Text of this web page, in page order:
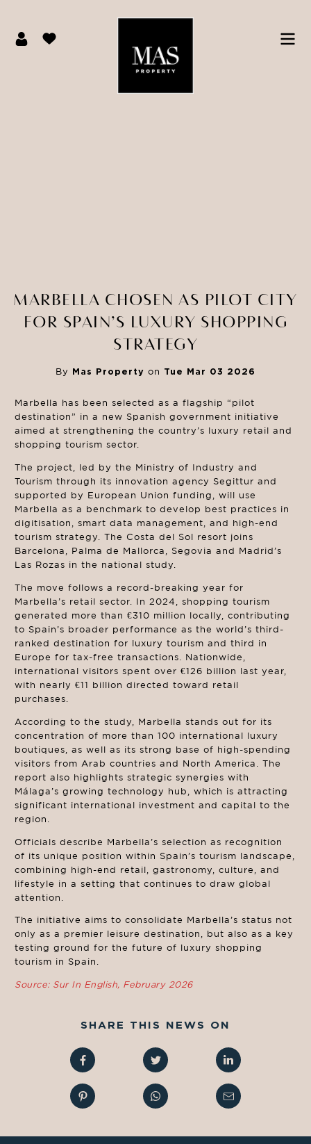
MARBELLA CHOSEN AS PILOT CITY
FOR SPAIN’S LUXURY SHOPPING
STRATEGY
By Mas Property on Tue Mar 03 2026
Marbella has been selected as a flagship “pilot
destination” in a new Spanish government initiative
aimed at strengthening the country’s luxury retail and
shopping tourism sector.
The project, led by the Ministry of Industry and
Tourism through its innovation agency Segittur and
supported by European Union funding, will use
Marbella as a benchmark to develop best practices in
digitisation, smart data management, and high-end
tourism strategy. The Costa del Sol resort joins
Barcelona, Palma de Mallorca, Segovia and Madrid’s
Las Rozas in the national study.
The move follows a record-breaking year for
Marbella’s retail sector. In 2024, shopping tourism
generated more than €310 million locally, contributing
to Spain’s broader performance as the world’s third-
ranked destination for luxury tourism and third in
Europe for tax-free transactions. Nationwide,
international visitors spent over €126 billion last year,
with nearly €11 billion directed toward retail
purchases.
According to the study, Marbella stands out for its
concentration of more than 100 international luxury
boutiques, as well as its strong base of high-spending
visitors from Arab countries and North America. The
report also highlights strategic synergies with
Málaga’s growing technology hub, which is attracting
significant international investment and capital to the
region.
Officials describe Marbella’s selection as recognition
of its unique position within Spain’s tourism landscape,
combining high-end retail, gastronomy, culture, and
lifestyle in a setting that continues to draw global
attention.
The initiative aims to consolidate Marbella’s status not
only as a premier leisure destination, but also as a key
testing ground for the future of luxury shopping
tourism in Spain.
Source: Sur In English, February 2026
SHARE THIS NEWS ON